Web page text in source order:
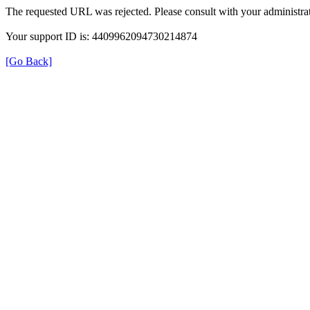
The requested URL was rejected. Please consult with your
Your support ID is: 4409962094730214874
[Go Back]